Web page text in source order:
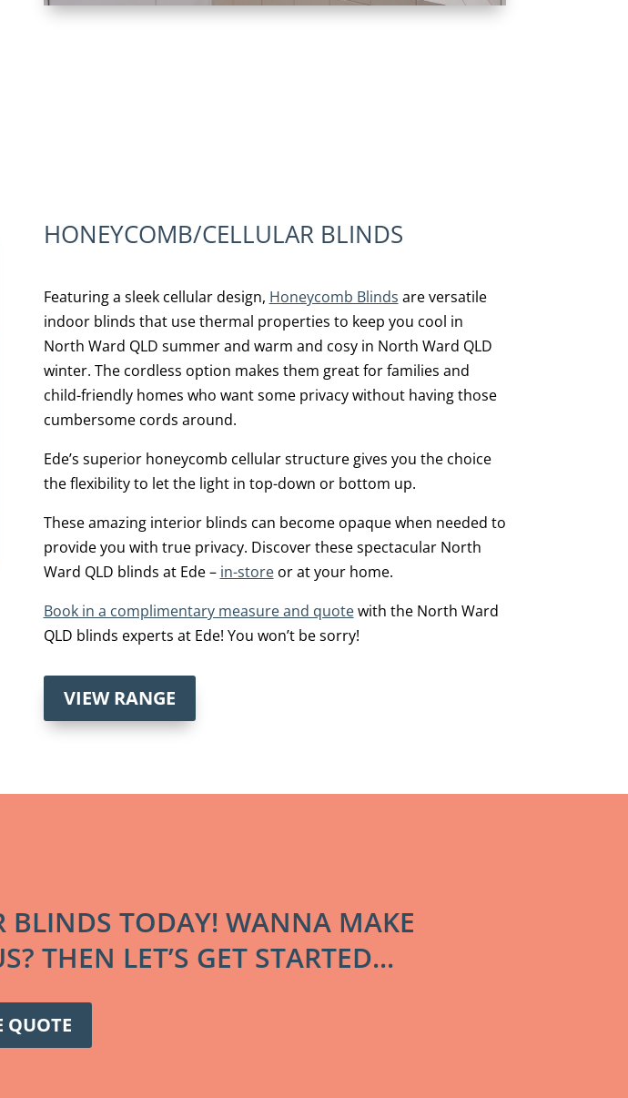
HONEYCOMB/CELLULAR BLINDS
Featuring a sleek cellular design, Honeycomb Blinds are versatile
indoor blinds that use thermal properties to keep you cool in
North Ward QLD summer and warm and cosy in North Ward QLD
winter. The cordless option makes them great for families and
child-friendly homes who want some privacy without having those
cumbersome cords around.
Ede’s superior honeycomb cellular structure gives you the choice
the flexibility to let the light in top-down or bottom up.
These amazing interior blinds can become opaque when needed to
provide you with true privacy. Discover these spectacular North
Ward QLD blinds at Ede – in-storeor at your home.
Book in a complimentary measure and quotewith the North Ward
QLD blinds experts at Ede! You won’t be sorry!
VIEW RANGE
BLINDS TODAY! WANNA MAKE
THEN LET’S GET STARTED...
QUOTE